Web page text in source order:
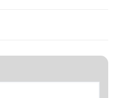
Salmiya